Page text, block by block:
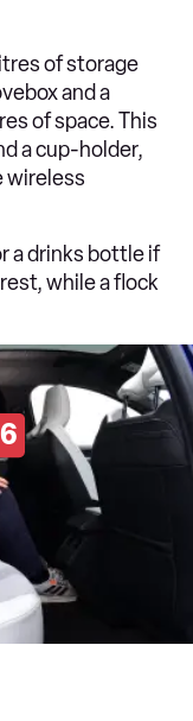
of storage
and a
of space. This
a cup-holder,
wireless
a drinks bottle if
while a flock